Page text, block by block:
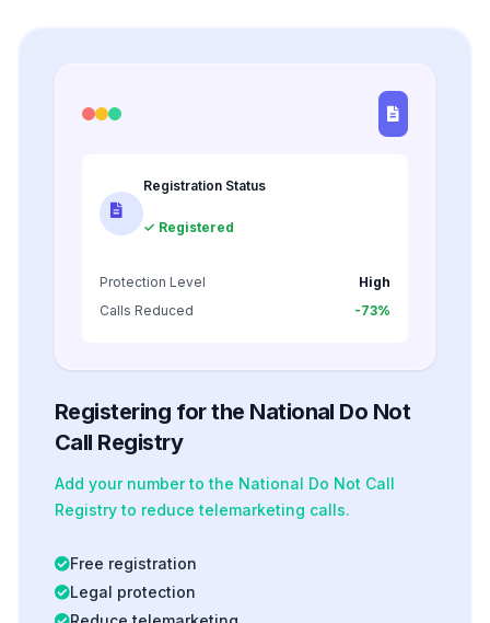
Registration Status
✓ Registered
Protection Level
High
Calls Reduced
-73%
Registering for the National Do Not
Call Registry
Add your number to the National Do Not Call
Registry to reduce telemarketing calls.
Free registration
Legal protection